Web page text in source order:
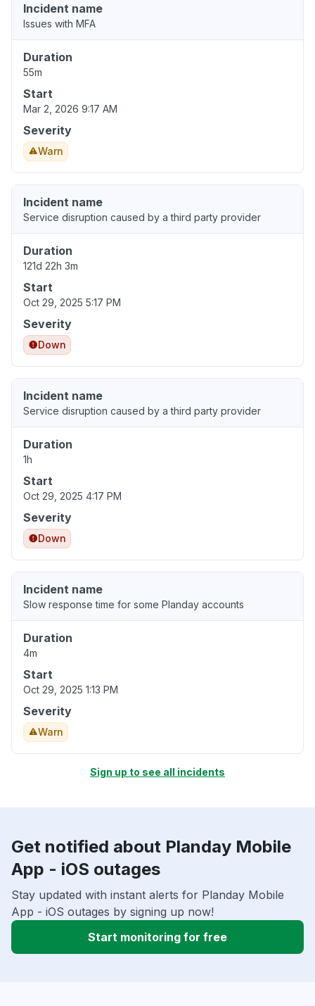
Incident name
Issues with MFA
Duration
55m
Start
Mar 2, 2026 9:17 AM
Severity
Warn
Incident name
Service disruption caused by a third party provider
Duration
121d 22h 3m
Start
Oct 29, 2025 5:17 PM
Severity
Down
Incident name
Service disruption caused by a third party provider
Duration
1h
Start
Oct 29, 2025 4:17 PM
Severity
Down
Incident name
Slow response time for some Planday accounts
Duration
4m
Start
Oct 29, 2025 1:13 PM
Severity
Warn
Sign up to see all incidents
Get notified about Planday Mobile
App - iOS outages
Stay updated with instant alerts for Planday Mobile
App - iOS outages by signing up now!
Start monitoring for free